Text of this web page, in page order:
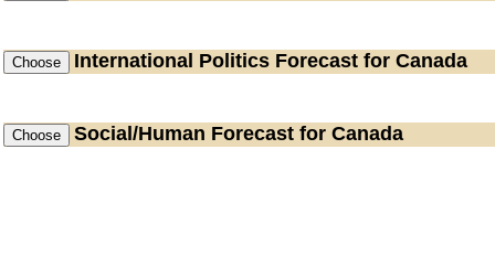
International Politics Forecast for Canada
Social/Human Forecast for Canada